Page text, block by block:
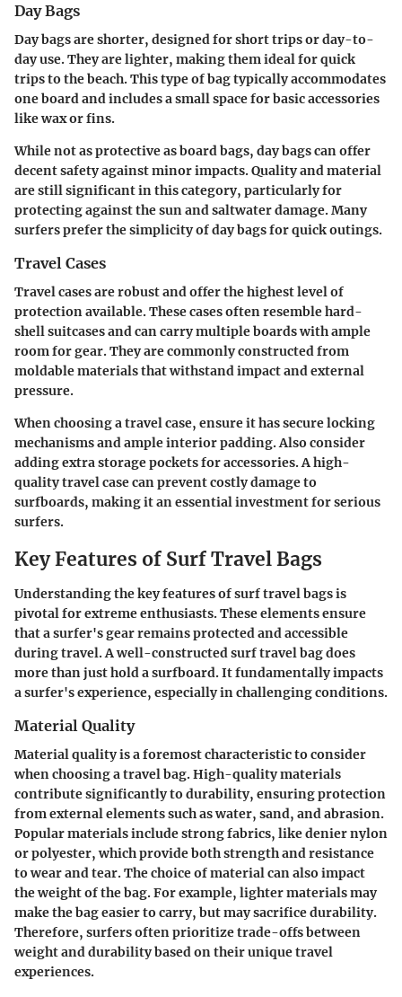
Day Bags
Day bags are shorter, designed for short trips or day-to-
day use. They are lighter, making them ideal for quick
trips to the beach. This type of bag typically accommodates
one board and includes a small space for basic accessories
like wax or fins.
While not as protective as board bags, day bags can offer
decent safety against minor impacts. Quality and material
are still significant in this category, particularly for
protecting against the sun and saltwater damage. Many
surfers prefer the simplicity of day bags for quick outings.
Travel Cases
Travel cases are robust and offer the highest level of
protection available. These cases often resemble hard-
shell suitcases and can carry multiple boards with ample
room for gear. They are commonly constructed from
moldable materials that withstand impact and external
pressure.
When choosing a travel case, ensure it has secure locking
mechanisms and ample interior padding. Also consider
adding extra storage pockets for accessories. A high-
quality travel case can prevent costly damage to
surfboards, making it an essential investment for serious
surfers.
Key Features of Surf Travel Bags
Understanding the key features of surf travel bags is
pivotal for extreme enthusiasts. These elements ensure
that a surfer's gear remains protected and accessible
during travel. A well-constructed surf travel bag does
more than just hold a surfboard. It fundamentally impacts
a surfer's experience, especially in challenging conditions.
Material Quality
Material quality is a foremost characteristic to consider
when choosing a travel bag. High-quality materials
contribute significantly to durability, ensuring protection
from external elements such as water, sand, and abrasion.
Popular materials include strong fabrics, like denier nylon
or polyester, which provide both strength and resistance
to wear and tear. The choice of material can also impact
the weight of the bag. For example, lighter materials may
make the bag easier to carry, but may sacrifice durability.
Therefore, surfers often prioritize trade-offs between
weight and durability based on their unique travel
experiences.